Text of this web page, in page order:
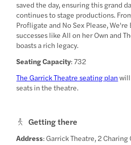
saved the day, ensuring this grand
continues to stage productions.
Profligate and No Sex Please,
successes like All on her Own and
boasts a rich legacy.
Seating Capacity: 732
The Garrick Theatre seating plan
seats in the theatre.
Getting there
Address: Garrick Theatre, 2 Charing